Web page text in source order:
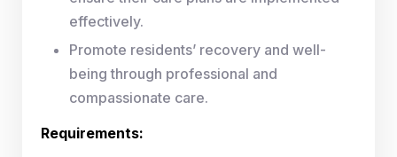
effectively.
Promote residents’ recovery and well-
being through professional and
compassionate care.
Requirements: